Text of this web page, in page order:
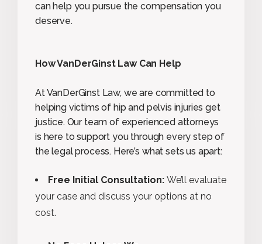
can help you pursue the compensation you
deserve.
How VanDerGinst Law Can Help
At VanDerGinst Law, we are committed to
helping victims of hip and pelvis injuries get
justice. Our team of experienced attorneys
is here to support you through every step of
the legal process. Here’s what sets us apart:
Free Initial Consultation: We’ll evaluate
your case and discuss your options at no
cost.